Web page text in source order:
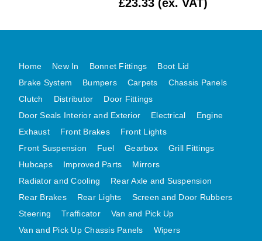
MGB SKIN PANELS ASSY
MINI UNDERFRAME PANELS
MINI UNDERFRAME PANELS AFTERMARKET
MINI CLUBMAN FRONT END
MINI CLUBMAN FRONT END AFTERMARKET
MINI SKIN PANELS
MINI SKIN PANELS AFTERMARKET
£23.33 (ex. VAT)
Home New In Bonnet Fittings
Boot Lid
Brake System
Bumpers Carpets
Chassis Panels
Clutch
Distributor
Door Fittings
Door Seals Interior and Exterior
Electrical
Engine
Exhaust
Front Brakes
Front Lights
Front Suspension
Fuel Gearbox
Grill Fittings
Hubcaps
Improved Parts
Mirrors
Radiator and Cooling
Rear Axle and Suspension
Rear Brakes
Rear Lights
Screen and Door Rubbers
Steering
Trafficator
Van and Pick Up
Van and Pick Up Chassis Panels
Wipers